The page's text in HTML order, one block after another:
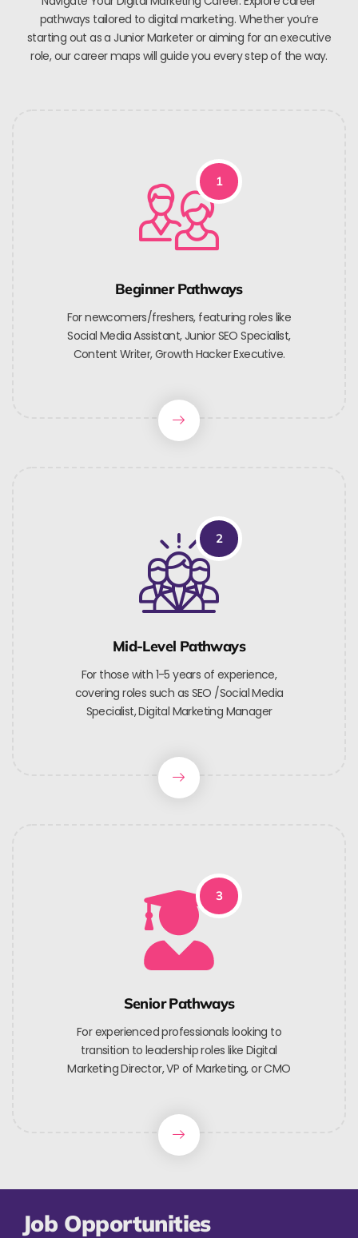
pathways tailored to digital marketing. Whether you’re
starting out as a Junior Marketer or aiming for an executive
role, our career maps will guide you every step of the way.
1
Beginner Pathways
For newcomers/freshers, featuring roles like
Social Media Assistant, Junior SEO Specialist,
Content Writer, Growth Hacker Executive.
2
Mid-Level Pathways
For those with 1-5 years of experience,
covering roles such as SEO /Social Media
Specialist, Digital Marketing Manager
3
Senior Pathways
For experienced professionals looking to
transition to leadership roles like Digital
Marketing Director, VP of Marketing, or CMO
Job Opportunities